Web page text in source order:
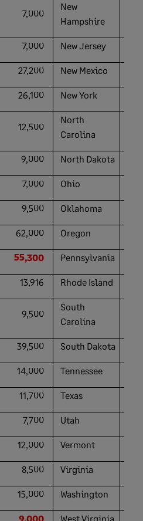
7,000
New
Hampshire
7,000 New Jersey
27,200 New Mexico
26,100 New York
12,500
North
Carolina
9,000 North Dakota
7,000 Ohio
9,500 Oklahoma
62,000 Oregon
55,300 Pennsylvania
13,916 Rhode Island
9,500
South
Carolina
39,500 South Dakota
14,000 Tennessee
11,700 Texas
7,700 Utah
12,000 Vermont
8,500 Virginia
15,000 Washington
9,000 West Virginia